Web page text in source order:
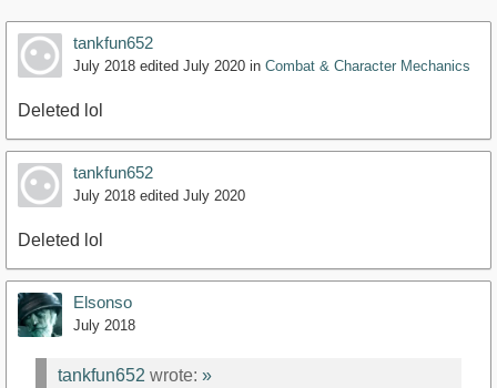
tankfun652
July 2018 edited July 2020 in Combat & Character Mechanics
Deleted lol
tankfun652
July 2018 edited July 2020
Deleted lol
Elsonso
July 2018
tankfun652 wrote: »